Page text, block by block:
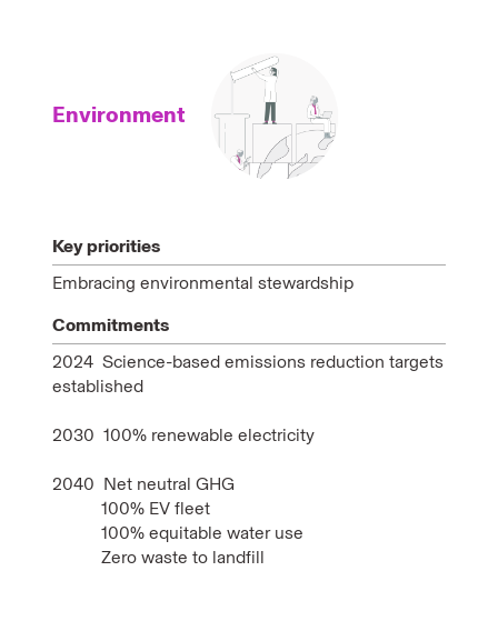
Environment
Key priorities
Embracing environmental stewardship
Commitments
2024 Science-based emissions reduction targets
established
2030 100% renewable electricity
2040 Net neutral GHG
100% EV fleet
100% equitable water use
Zero waste to landfill